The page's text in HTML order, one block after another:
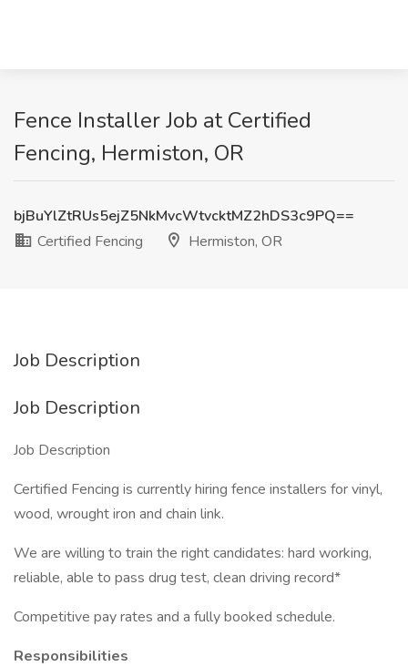
Fence Installer Job at Certified
Fencing, Hermiston, OR
bjBuYlZtRUs5ejZ5NkMvcWtvcktMZ2hDS3c9PQ==
Certified Fencing
Hermiston, OR
Job Description
Job Description
Job Description
Certified Fencing is currently hiring fence installers for vinyl,
wood, wrought iron and chain link.
We are willing to train the right candidates: hard working,
reliable, able to pass drug test, clean driving record*
Competitive pay rates and a fully booked schedule.
Responsibilities